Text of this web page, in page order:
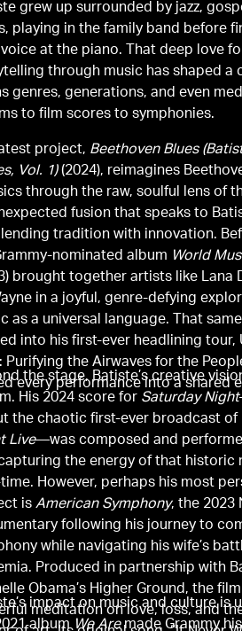
grew up surrounded by jazz,
playing in the family band before
at the piano. That deep love
through music has shaped a
genres, generations, and even
to film scores to symphonies.
project, Beethoven Blues
Vol. 1)(2024), reimagines
through the raw, soulful lens of
fusion that speaks to
tradition with innovation.
nominated album World
brought together artists like Lana
in a joyful, genre-defying
as a universal language. That
into his first-ever headlining tour,
Purifying the Airwaves for the
every performance into a shared
the stage, Batiste’s creative
His 2024 score for Saturday Night
the chaotic first-ever broadcast of
Live—was composed and
the energy of that historic
However, perhaps his most
isAmerican Symphony, the 2023
following his journey to
while navigating his wife’s
Produced in partnership with
Obama’s Higher Ground, the
meditation on love, loss, and
impact on music and culture is
album We Aremade Grammy